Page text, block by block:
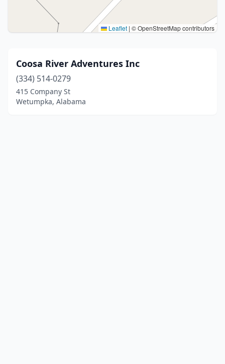
Leaflet | © OpenStreetMap contributors
Coosa River Adventures Inc
(334) 514-0279
415 Company St
Wetumpka, Alabama